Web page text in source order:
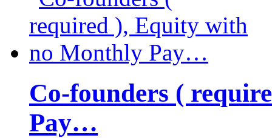
Co-founders (
Pay…